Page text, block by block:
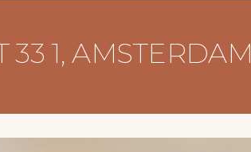
33 1, AMSTERDAM